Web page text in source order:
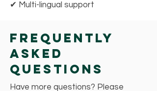
✔ Multi-lingual support
Frequently
Asked
Questions
Have more questions? Please